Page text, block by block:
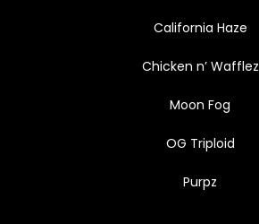
California Haze
Chicken n’ Wafflez
Moon Fog
OG Triploid
Purpz